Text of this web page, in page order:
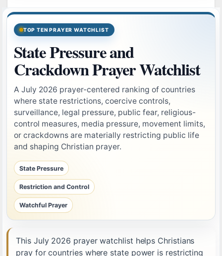
TOP TEN PRAYER WATCHLIST
State Pressure and
Crackdown Prayer Watchlist
A July 2026 prayer-centered ranking of countries
where state restrictions, coercive controls,
surveillance, legal pressure, public fear, religious-
control measures, media pressure, movement limits,
or crackdowns are materially restricting public life
and shaping Christian prayer.
State Pressure
Restriction and Control
Watchful Prayer
This July 2026 prayer watchlist helps Christians
pray for countries where state power is restricting